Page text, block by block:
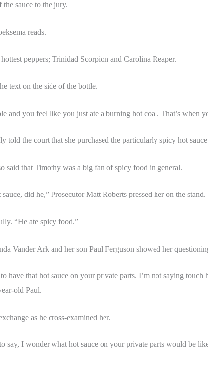
the sauce to the jury.
reads.
peppers; Trinidad Scorpion and Carolina Reaper.
text on the side of the bottle.
and you feel like you just ate a burning hot coal. That’s
told the court that she purchased the particularly spicy hot
said that Timothy was a big fan of spicy food in general.
did he,” Prosecutor Matt Roberts pressed her on the stand.
“He ate spicy food.”
Vander Ark and her son Paul Ferguson showed her
have that hot sauce on your private parts. I’m not saying
old Paul.
as he cross-examined her.
say, I wonder what hot sauce on your private parts would be